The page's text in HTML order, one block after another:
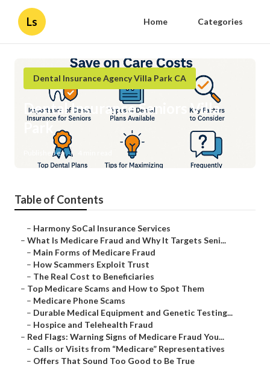
Ls Home Categories
Dental Insurance Agency Villa Park CA
Dental Insurance Seniors Villa
Published en
Table of Contents
– Harmony SoCal Insurance Services
– What Is Medicare Fraud and Why It Targets Seni...
– Main Forms of Medicare Fraud
– How Scammers Exploit Trust
– The Real Cost to Beneficiaries
– Top Medicare Scams and How to Spot Them
– Medicare Phone Scams
– Durable Medical Equipment and Genetic Testing...
– Hospice and Telehealth Fraud
– Red Flags: Warning Signs of Medicare Fraud You...
– Calls or Visits from “Medicare” Representatives
– Offers That Sound Too Good to Be True